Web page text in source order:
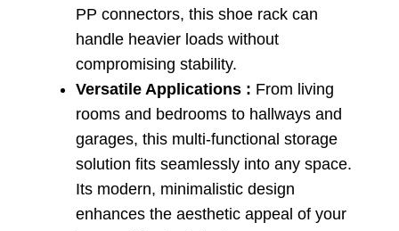
PP connectors, this shoe rack can
handle heavier loads without
compromising stability.
Versatile Applications : From living
rooms and bedrooms to hallways and
garages, this multi-functional storage
solution fits seamlessly into any space.
Its modern, minimalistic design
enhances the aesthetic appeal of your